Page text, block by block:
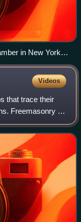
in New York,
Videos
that trace their
Freemasonry is
organisation,